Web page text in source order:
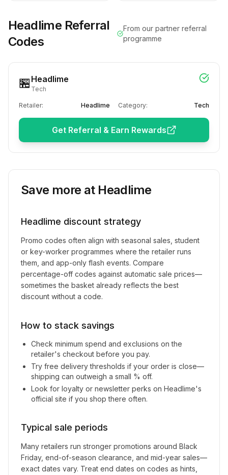
Headlime Referral
Codes
From our partner referral
programme
🏪 Headlime
Tech
Retailer: Headlime Category: Tech
Get Referral & Earn Rewards
Save more at Headlime
Headlime discount strategy
Promo codes often align with seasonal sales, student
or key-worker programmes where the retailer runs
them, and app-only flash events. Compare
percentage-off codes against automatic sale prices—
sometimes the basket already reflects the best
discount without a code.
How to stack savings
Check minimum spend and exclusions on the
retailer's checkout before you pay.
Try free delivery thresholds if your order is close—
shipping can outweigh a small % off.
Look for loyalty or newsletter perks on Headlime's
official site if you shop there often.
Typical sale periods
Many retailers run stronger promotions around Black
Friday, end-of-season clearance, and mid-year sales—
exact dates vary. Treat end dates on codes as hints,